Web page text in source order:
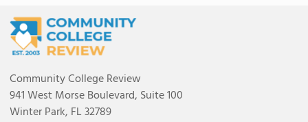
Community College Review
941 West Morse Boulevard, Suite 100
Winter Park, FL 32789